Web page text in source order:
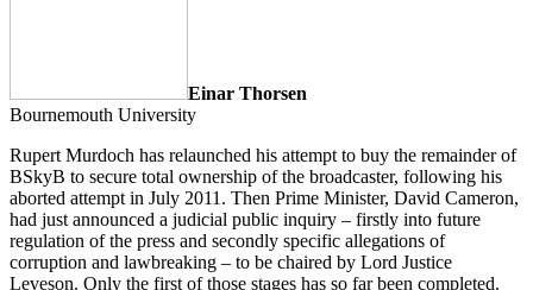
Einar Thorsen
Bournemouth University
Rupert Murdoch has relaunched his attempt to buy the remainder of
BSkyB to secure total ownership of the broadcaster, following his
aborted attempt in July 2011. Then Prime Minister, David Cameron,
had just announced a judicial public inquiry – firstly into future
regulation of the press and secondly specific allegations of
corruption and lawbreaking – to be chaired by Lord Justice
Leveson. Only the first of those stages has so far been completed.